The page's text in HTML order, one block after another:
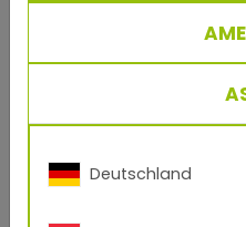
Deutschland